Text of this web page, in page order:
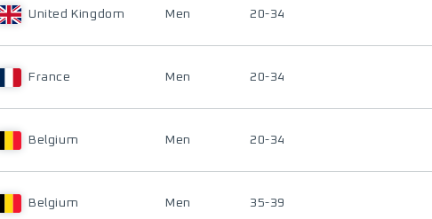
United Kingdom Men 20-34
France Men 20-34
Belgium Men 20-34
Belgium Men 35-39